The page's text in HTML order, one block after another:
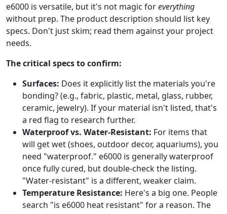
e6000 is versatile, but it's not magic foreverything
without prep. The product description should list key
specs. Don't just skim; read them against your project
needs.
The critical specs to confirm:
Surfaces: Does it explicitly list the materials you're
bonding? (e.g., fabric, plastic, metal, glass, rubber,
ceramic, jewelry). If your material isn't listed, that's
a red flag to research further.
Waterproof vs. Water-Resistant: For items that
will get wet (shoes, outdoor decor, aquariums), you
need "waterproof." e6000 is generally waterproof
once fully cured, but double-check the listing.
"Water-resistant" is a different, weaker claim.
Temperature Resistance: Here's a big one. People
search "is e6000 heat resistant" for a reason. The